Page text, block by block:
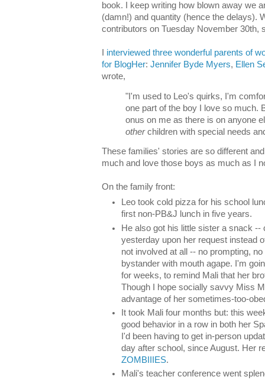
book. I keep writing how blown away we
(damn!) and quantity (hence the delays).
contributors on Tuesday November 30th,
interviewed three wonderful parents of
for BlogHer: Jennifer Byde Myers, Ellen
wrote,
"I'm used to Leo's quirks, I'm
one part of the boy I love so much.
onus on me as there is on anyone
otherchildren with special needs
These families' stories are so different
much and love those boys as much as I
On the family front:
Leo took cold pizza for his school
first non-PB&J lunch in five years.
He also got his little sister a snack --
yesterday upon her request instead
not involved at all -- no prompting,
bystander with mouth agape. I'm
for weeks, to remind Mali that her
Though I hope socially savvy Miss
advantage of her sometimes-too-
It took Mali four months but: this
good behavior in a row in both her
I'd been having to get in-person
day after school, since August. Her
ZOMBIIIES.
Mali's teacher conference went